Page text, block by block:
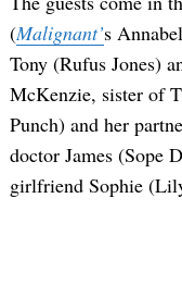
(Malignant’s
Tony (Rufus Jones)
McKenzie, sister of
Punch) and her
doctor James (Sope
girlfriend Sophie